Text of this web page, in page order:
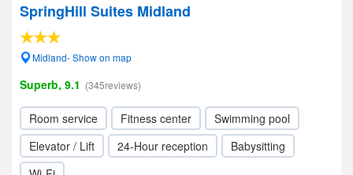
SpringHill Suites Midland
Midland- Show on map
Superb, 9.1 (345reviews)
Room service Fitness center
Swimming pool
Elevator / Lift
24-Hour reception
Babysitting